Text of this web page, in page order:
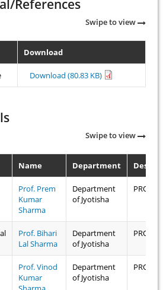
References
Swipe to view
Download
Download (80.83 KB)
Swipe to view
Name Department
Prof. Prem
Kumar
Sharma
Department
of Jyotisha
Prof. Bihari
Lal Sharma
Department
of Jyotisha
Prof. Vinod
Kumar
Department
of Jyotisha